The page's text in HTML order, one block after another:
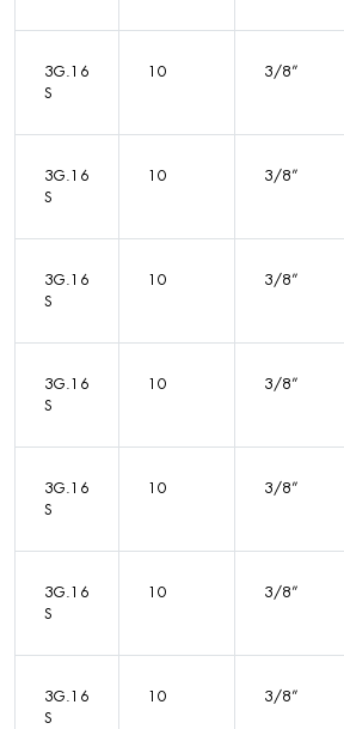
3G.16
S
10 3/8”
3G.16
S
10 3/8”
3G.16
S
10 3/8”
3G.16
S
10 3/8”
3G.16
S
10 3/8”
3G.16
S
10 3/8”
3G.16
S
10 3/8”